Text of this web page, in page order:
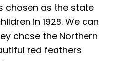
chosen as the state
in 1928. We can
chose the Northern
red feathers